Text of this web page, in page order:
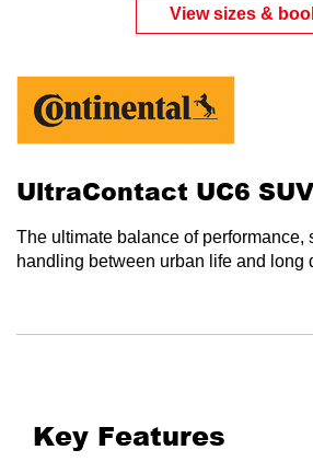
View sizes &
UltraContact UC6 SUV
The ultimate balance of performance,
handling between urban life and long
Key Features